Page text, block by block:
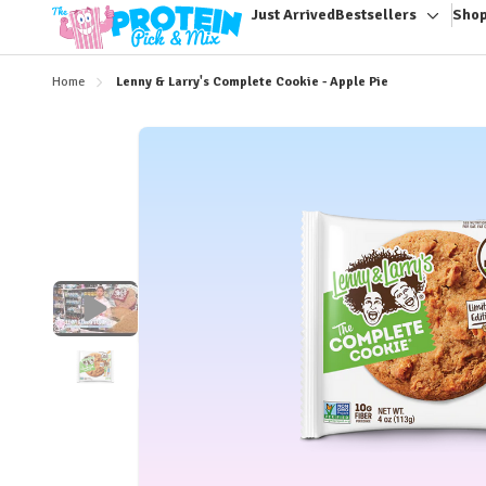
Just ArrivedBestsellers
Toggle
sub-
Home Lenny & Larry's Complete Cookie - Apple Pie